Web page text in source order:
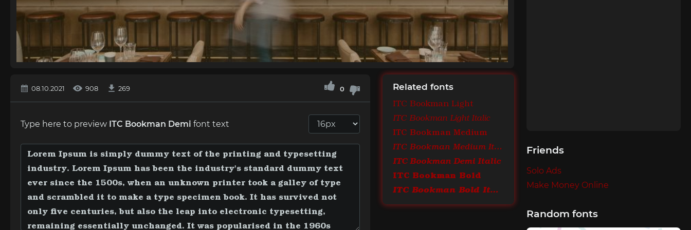
08.10.2021 908 269 0
Type here to preview ITC Bookman Demi font text
Related fonts
ITC Bookman Light
ITC Bookman Light Italic
ITC Bookman Medium
ITC Bookman Medium Italic
ITC Bookman Demi Italic
ITC Bookman Bold
ITC Bookman Bold Italic
Friends
Solo Ads
Make Money Online
Random fonts